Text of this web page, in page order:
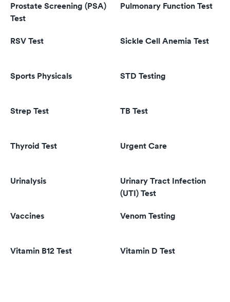
Prostate Screening (PSA)
Test
Pulmonary Function Test
RSV Test Sickle Cell Anemia Test
Sports Physicals STD Testing
Strep Test TB Test
Thyroid Test Urgent Care
Urinalysis
Urinary Tract Infection
(UTI) Test
Vaccines Venom Testing
Vitamin B12 Test Vitamin D Test